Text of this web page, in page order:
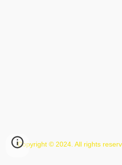
Copyright © 2024. All rights